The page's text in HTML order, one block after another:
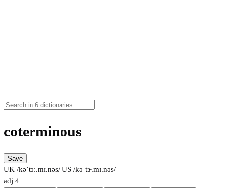
coterminous
Save
UK /kəˈtəː.mɪ.nəs/ US /kəˈtɝ.mɪ.nəs/
adj 4